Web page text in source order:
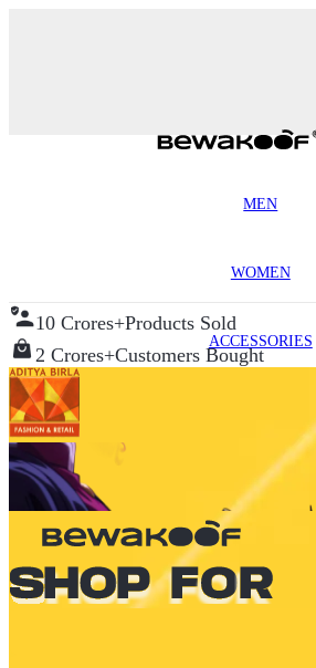
MEN
WOMEN
ACCESSORIES
10 Crores+Products Sold
2 Crores+Customers Bought